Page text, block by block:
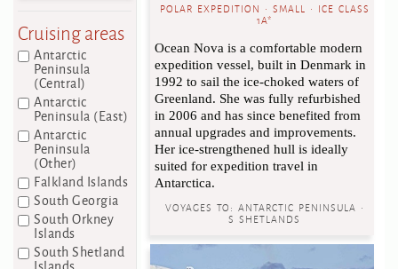
Cruising areas
Antarctic
Peninsula
(Central)
Antarctic
Peninsula (East)
Antarctic
Peninsula
(Other)
Falkland Islands
South Georgia
South Orkney
Islands
South Shetland
POLAR EXPEDITION • SMALL • ICE CLASS
1A*
Ocean Nova is a comfortable modern
expedition vessel, built in Denmark in
1992 to sail the ice-choked waters of
Greenland. She was fully refurbished
in 2006 and has since benefited from
annual upgrades and improvements.
Her ice-strengthened hull is ideally
suited for expedition travel in
Antarctica.
VOYAGES TO: ANTARCTIC PENINSULA •
S SHETLANDS